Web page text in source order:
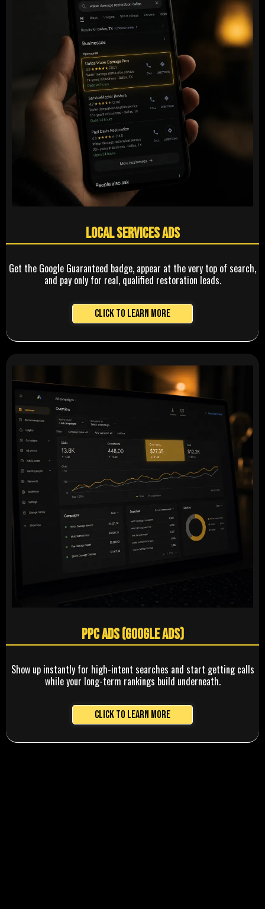
Local Services Ads
Get the Google Guaranteed badge, appear at the very top of search,
and pay only for real, qualified restoration leads.
Click to Learn More
PPC Ads (Google Ads)
Show up instantly for high-intent searches and start getting calls
while your long-term rankings build underneath.
Click to Learn More